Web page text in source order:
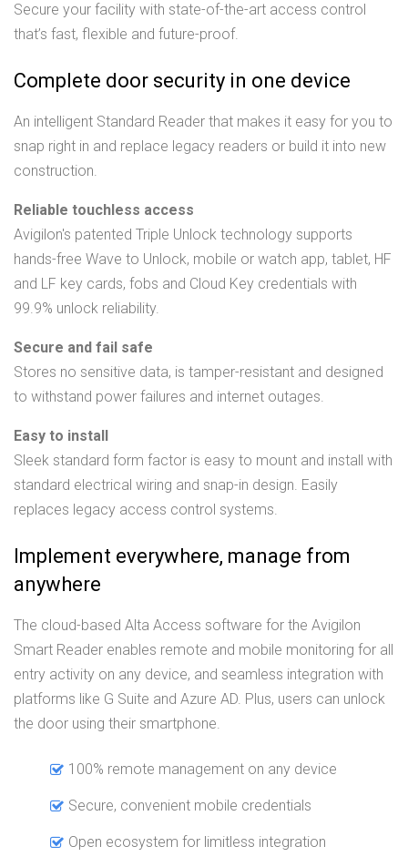
Secure your facility with state-of-the-art access control
that’s fast, flexible and future-proof.
Complete door security in one device
An intelligent Standard Reader that makes it easy for you to
snap right in and replace legacy readers or build it into new
construction.
Reliable touchless access
Avigilon's patented Triple Unlock technology supports
hands-free Wave to Unlock, mobile or watch app, tablet, HF
and LF key cards, fobs and Cloud Key credentials with
99.9% unlock reliability.
Secure and fail safe
Stores no sensitive data, is tamper-resistant and designed
to withstand power failures and internet outages.
Easy to install
Sleek standard form factor is easy to mount and install with
standard electrical wiring and snap-in design. Easily
replaces legacy access control systems.
Implement everywhere, manage from
anywhere
The cloud-based Alta Access software for the Avigilon
Smart Reader enables remote and mobile monitoring for all
entry activity on any device, and seamless integration with
platforms like G Suite and Azure AD. Plus, users can unlock
the door using their smartphone.
100% remote management on any device
Secure, convenient mobile credentials
Open ecosystem for limitless integration